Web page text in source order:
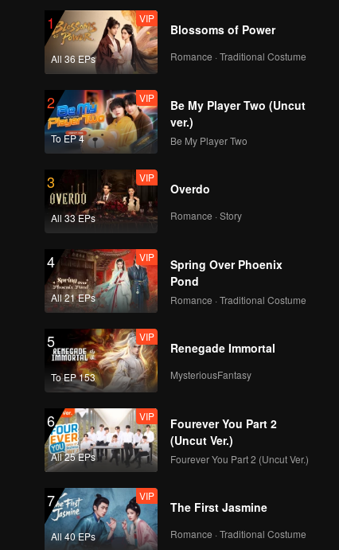
1
All 36 EPs
VIP
Blossoms of Power
Romance · Traditional Costume
2
To EP 4
VIP
Be My Player Two (Uncut
ver.)
Be My Player Two
3
All 33 EPs
VIP
Overdo
Romance · Story
4
All 21 EPs
VIP
Spring Over Phoenix
Pond
Romance · Traditional Costume
5
To EP 153
VIP
Renegade Immortal
MysteriousFantasy
6
All 25 EPs
VIP
Fourever You Part 2
(Uncut Ver.)
Fourever You Part 2 (Uncut Ver.)
7
All 40 EPs
VIP
The First Jasmine
Romance · Traditional Costume